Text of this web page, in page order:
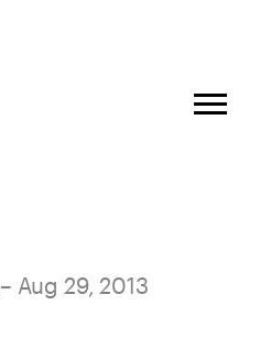
– Aug 29, 2013